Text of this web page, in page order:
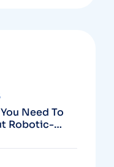
Need To
Robotic-